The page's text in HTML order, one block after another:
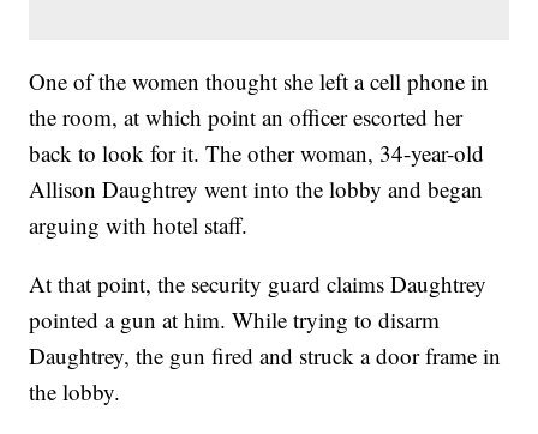
One of the women thought she left a cell phone in
the room, at which point an officer escorted her
back to look for it. The other woman, 34-year-old
Allison Daughtrey went into the lobby and began
arguing with hotel staff.
At that point, the security guard claims Daughtrey
pointed a gun at him. While trying to disarm
Daughtrey, the gun fired and struck a door frame in
the lobby.